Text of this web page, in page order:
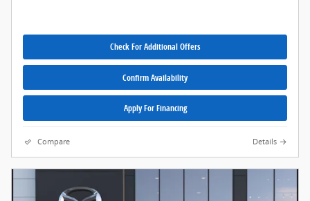
Check For Additional Offers
Confirm Availability
Apply For Financing
Compare Details